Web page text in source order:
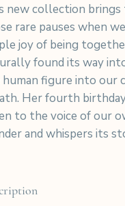
new collection
rare pauses when
joy of being
found its way
figure into our
Her fourth
to the voice of our
and whispers its